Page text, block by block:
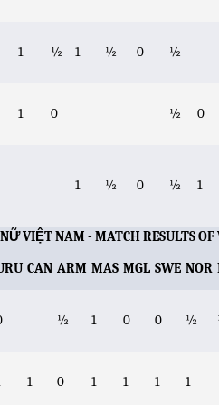
1 ½ 1 ½ 0 ½
1 0 ½ 0
1 ½ 0 ½ 1
VIỆT NAM - MATCH RESULTS
CAN ARM MAS MGL SWE NOR
½ 1 0 0 ½
1 0 1 1 1 1